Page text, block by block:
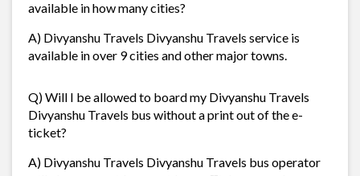
available in how many cities?
A) Divyanshu Travels Divyanshu Travels service is
available in over 9 cities and other major towns.
Q) Will I be allowed to board my Divyanshu Travels
Divyanshu Travels bus without a print out of the e-
ticket?
A) Divyanshu Travels Divyanshu Travels bus operator